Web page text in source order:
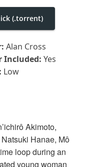
(.torrent)
Alan Cross
Included: Yes
Low
Akimoto,
Hanae, Mô
loop during an
young woman